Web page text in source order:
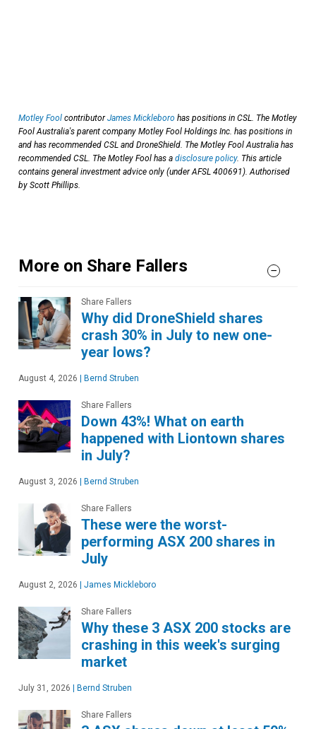
Motley Fool contributorJames Mickleboro has positions in CSL. The Motley
Fool Australia's parent company Motley Fool Holdings Inc. has positions in
and has recommended CSL and DroneShield. The Motley Fool Australia has
recommended CSL. The Motley Fool has a disclosure policy. This article
contains general investment advice only (under AFSL 400691). Authorised
by Scott Phillips.
More on Share Fallers
Share Fallers
Why did DroneShield shares
crash 30% in July to new one-
year lows?
August 4, 2026 | Bernd Struben
Share Fallers
Down 43%! What on earth
happened with Liontown shares
in July?
August 3, 2026 | Bernd Struben
Share Fallers
These were the worst-
performing ASX 200 shares in
July
August 2, 2026 | James Mickleboro
Share Fallers
Why these 3 ASX 200 stocks are
crashing in this week's surging
market
July 31, 2026 | Bernd Struben
Share Fallers